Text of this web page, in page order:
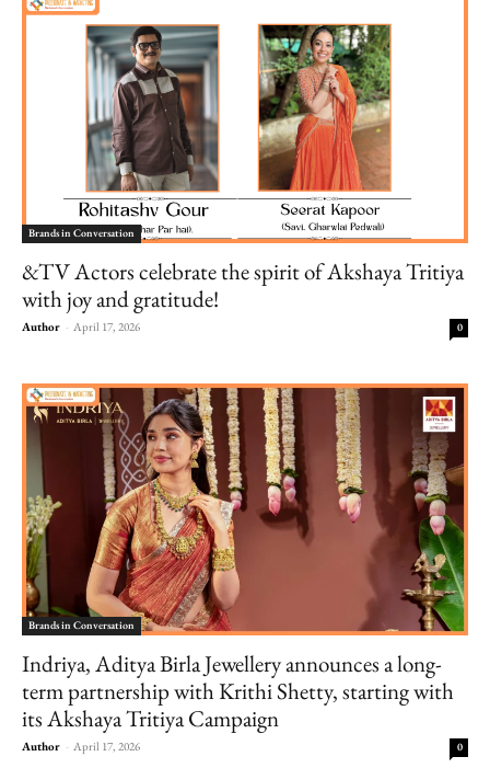
Brands in Conversation
&TV Actors celebrate the spirit of Akshaya Tritiya
with joy and gratitude!
Author - April 17, 2026 0
Brands in Conversation
Indriya, Aditya Birla Jewellery announces a long-
term partnership with Krithi Shetty, starting with
its Akshaya Tritiya Campaign
Author - April 17, 2026 0